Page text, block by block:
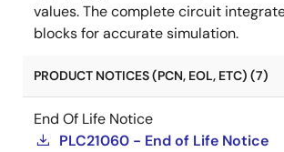
values. The complete circuit
blocks for accurate simulation.
PRODUCT NOTICES (PCN, EOL, ETC) (7)
End Of Life Notice
PLC21060 - End of Life Notice